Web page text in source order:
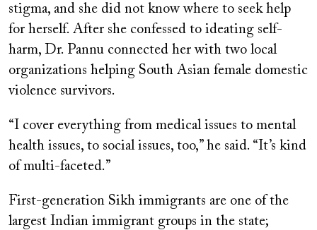
stigma, and she did not know where to seek help
for herself. After she confessed to ideating self-
harm, Dr. Pannu connected her with two local
organizations helping South Asian female domestic
violence survivors.
“I cover everything from medical issues to mental
health issues, to social issues, too,” he said. “It’s kind
of multi-faceted.”
First-generation Sikh immigrants are one of the
largest Indian immigrant groups in the state;